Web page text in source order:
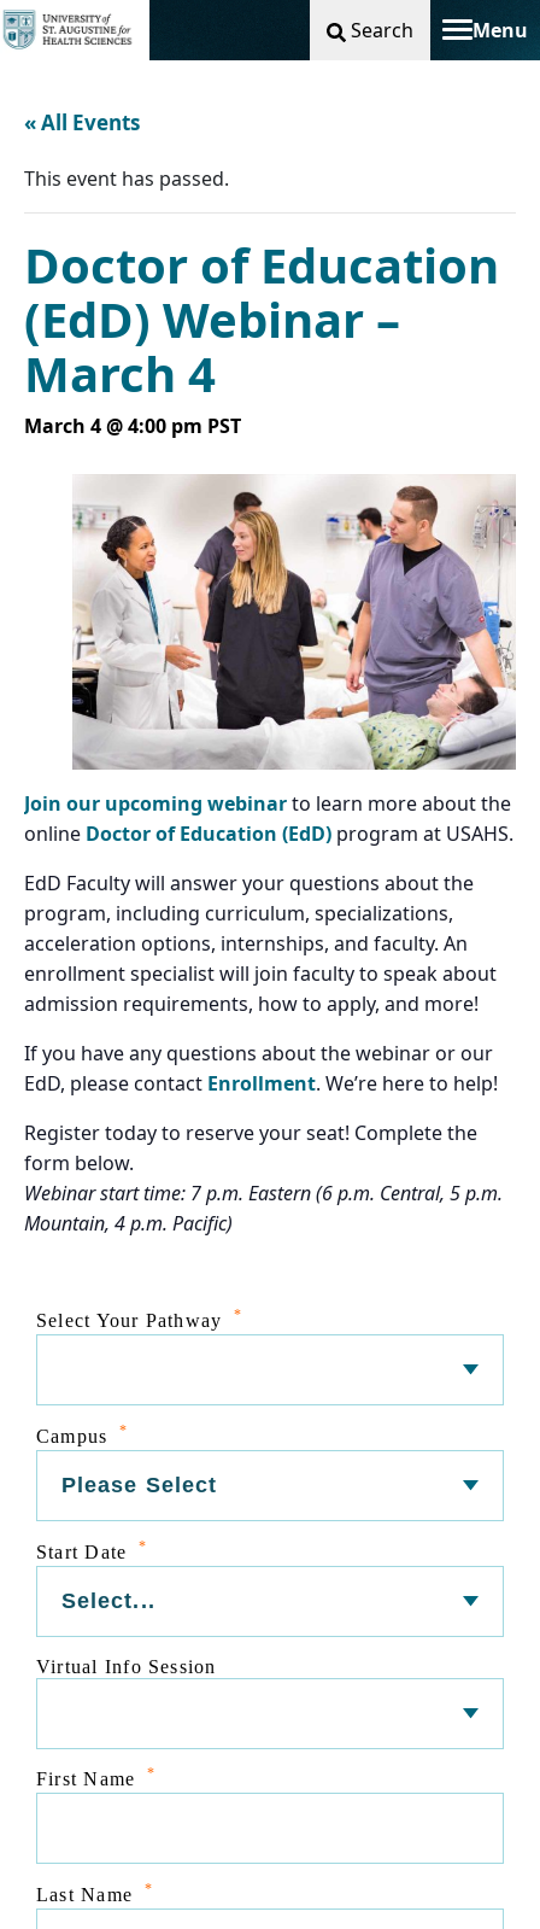
Search Menu
Toggle
« All Events
This event has passed.
Doctor of Education
(EdD) Webinar –
March 4
March 4 @ 4:00 pm PST
Join our upcoming webinarto learn more about the
online Doctor of Education (EdD) program at USAHS.
EdD Faculty will answer your questions about the
program, including curriculum, specializations,
acceleration options, internships, and faculty. An
enrollment specialist will join faculty to speak about
admission requirements, how to apply, and more!
If you have any questions about the webinar or our
EdD, please contact Enrollment. We’re here to help!
Register today to reserve your seat! Complete the
form below.
Webinar start time: 7 p.m. Eastern (6 p.m. Central, 5 p.m.
Mountain, 4 p.m. Pacific)
Select Your Pathway *
Campus *
Start Date *
Virtual Info Session
First Name *
Last Name *